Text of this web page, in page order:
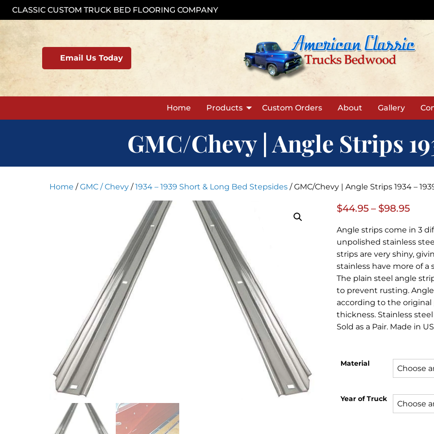
SkipCLASSIC CUSTOM TRUCK BED FLOORING COMPANY
Email Us Today
Home Products Custom Orders About Gallery
GMC/Chevy | Angle Strips
Home /GMC / Chevy /1934 – 1939 Short & Long Bed Stepsides / GMC/Chevy | Angle Strips 1934 –
$44.95 – $98.95Price
Angle strips come in 3
unpolished stainless
strips are very shiny,
stainless have more of a
The plain steel angle
to prevent rusting.
according to the original
thickness. Stainless
Sold as a Pair. Made in
Material
Year of Truck